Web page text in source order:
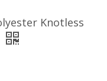
Knotless